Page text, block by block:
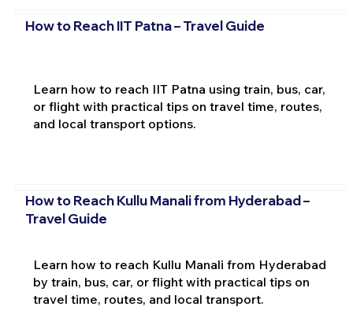
How to Reach IIT Patna – Travel Guide
Learn how to reach IIT Patna using train, bus, car,
or flight with practical tips on travel time, routes,
and local transport options.
How to Reach Kullu Manali from Hyderabad –
Travel Guide
Learn how to reach Kullu Manali from Hyderabad
by train, bus, car, or flight with practical tips on
travel time, routes, and local transport.